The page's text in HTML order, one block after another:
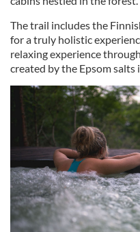
The trail includes the
for a truly holistic
relaxing experience
created by the Epsom salts